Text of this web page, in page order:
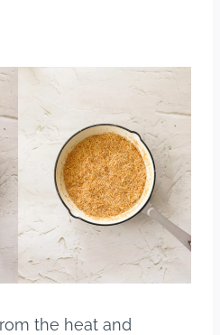
the heat and